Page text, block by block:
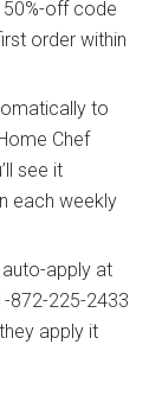
off code
order within
to
Chef
see it
each weekly
apply at
872-225-2433
apply it